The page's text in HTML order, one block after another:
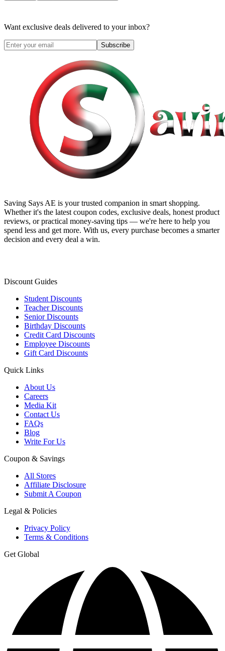
Want exclusive deals delivered to your inbox?
Subscribe
Saving Says AE is your trusted companion in smart shopping.
Whether it's the latest coupon codes, exclusive deals, honest product
reviews, or practical money-saving tips — we're here to help you
spend less and get more. With us, every purchase becomes a smarter
decision and every deal a win.
Discount Guides
Student Discounts
Teacher Discounts
Senior Discounts
Birthday Discounts
Credit Card Discounts
Employee Discounts
Gift Card Discounts
Quick Links
About Us
Careers
Media Kit
Contact Us
FAQs
Blog
Write For Us
Coupon & Savings
All Stores
Affiliate Disclosure
Submit A Coupon
Legal & Policies
Privacy Policy
Terms & Conditions
Get Global